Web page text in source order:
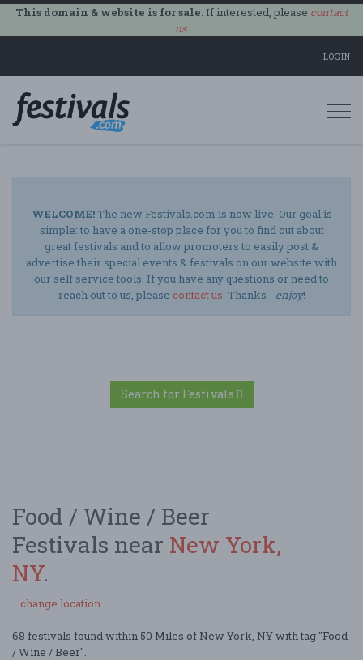
This domain & website is for sale.If interested, please contact
us.
LOGIN
WELCOME!The new Festivals.com is now live. Our goal is
simple: to have a one-stop place for you to find out about
great festivals and to allow promoters to easily post &
advertise their special events & festivals on our website with
our self service tools. If you have any questions or need to
reach out to us, please contact us. Thanks - enjoy!
Search for Festivals
Food / Wine / Beer
Festivals near New York,
NY.
change location
68 festivals found within 50 Miles of New York, NY with tag "Food
/ Wine / Beer".